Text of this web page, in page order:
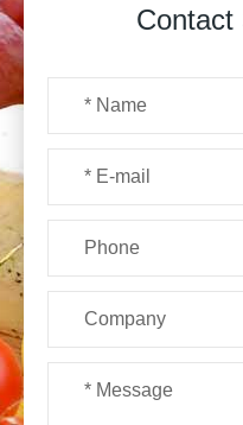
Contact